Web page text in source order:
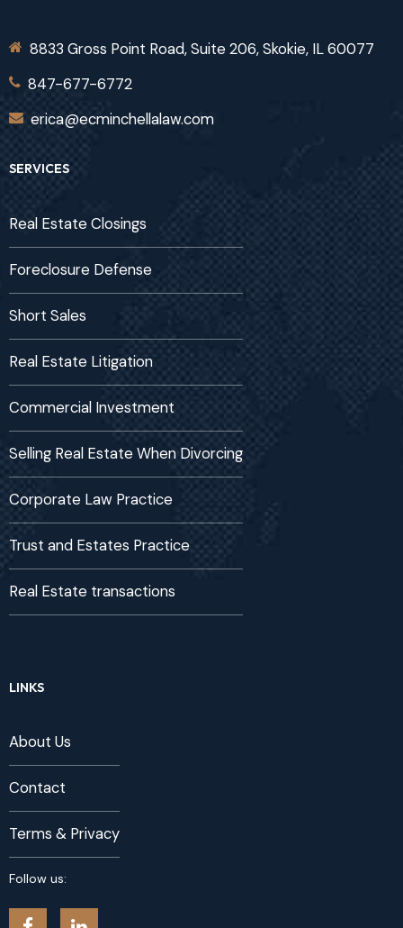
8833 Gross Point Road, Suite 206, Skokie, IL 60077
847-677-6772
erica@ecminchellalaw.com
SERVICES
Real Estate Closings
Foreclosure Defense
Short Sales
Real Estate Litigation
Commercial Investment
Selling Real Estate When Divorcing
Corporate Law Practice
Trust and Estates Practice
Real Estate transactions
LINKS
About Us
Contact
Terms & Privacy
Follow us: